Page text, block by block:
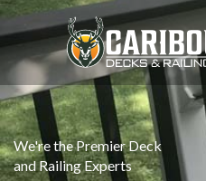
Skip
to
content
We're the Premier Deck
and Railing Experts